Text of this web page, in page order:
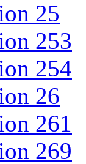
25
253
254
26
261
269